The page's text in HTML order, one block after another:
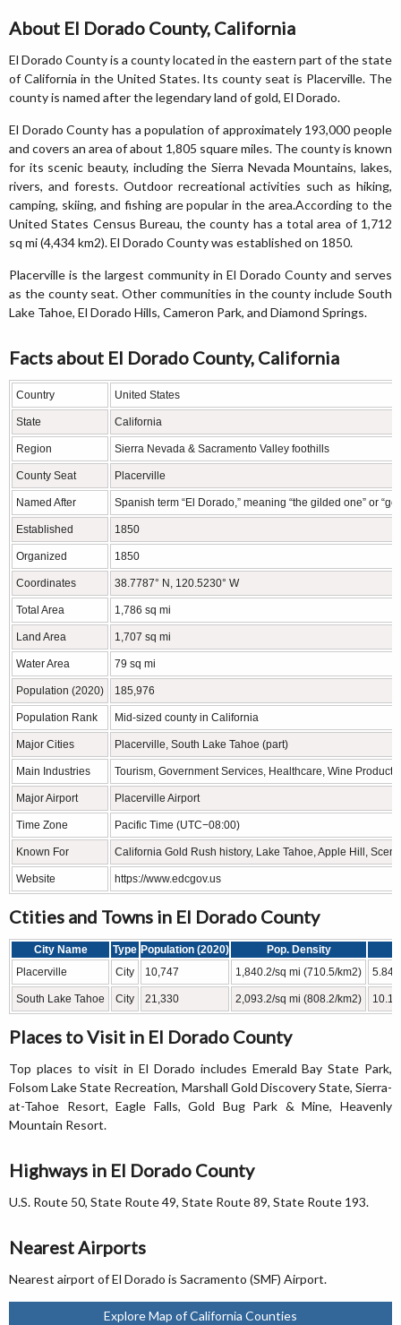
About El Dorado County, California
El Dorado County is a county located in the eastern part of the state
of California in the United States. Its county seat is Placerville. The
county is named after the legendary land of gold, El Dorado.
El Dorado County has a population of approximately 193,000 people
and covers an area of about 1,805 square miles. The county is known
for its scenic beauty, including the Sierra Nevada Mountains, lakes,
rivers, and forests. Outdoor recreational activities such as hiking,
camping, skiing, and fishing are popular in the area.According to the
United States Census Bureau, the county has a total area of 1,712
sq mi (4,434 km2). El Dorado County was established on 1850.
Placerville is the largest community in El Dorado County and serves
as the county seat. Other communities in the county include South
Lake Tahoe, El Dorado Hills, Cameron Park, and Diamond Springs.
Facts about El Dorado County, California
Country United States
State California
Region Sierra Nevada & Sacramento Valley foothills
County Seat Placerville
Named After Spanish term “El Dorado,” meaning “the gilded one” or
Established 1850
Organized 1850
Coordinates 38.7787° N, 120.5230° W
Total Area 1,786 sq mi
Land Area 1,707 sq mi
Water Area 79 sq mi
Population (2020) 185,976
Population Rank Mid-sized county in California
Major Cities Placerville, South Lake Tahoe (part)
Main Industries Tourism, Government Services, Healthcare, Wine
Major Airport Placerville Airport
Time Zone Pacific Time (UTC−08:00)
Known For California Gold Rush history, Lake Tahoe, Apple Hill,
Website https://www.edcgov.us
Ctities and Towns in El Dorado County
City Name Type Population (2020)
Pop. Density
Placerville
City 10,747 1,840.2/sq mi (710.5/km2) 5.84
South Lake Tahoe City 21,330 2,093.2/sq mi (808.2/km2)
Places to Visit in El Dorado County
Top places to visit in El Dorado includes Emerald Bay State Park,
Folsom Lake State Recreation, Marshall Gold Discovery State, Sierra-
at-Tahoe Resort, Eagle Falls, Gold Bug Park & Mine, Heavenly
Mountain Resort.
Highways in El Dorado County
U.S. Route 50, State Route 49, State Route 89, State Route 193.
Nearest Airports
Nearest airport of El Dorado is Sacramento (SMF) Airport.
Explore Map of California Counties